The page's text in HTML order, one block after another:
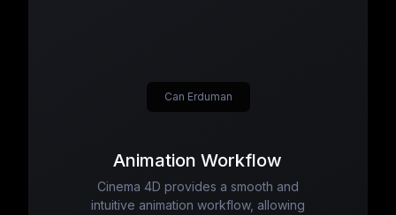
Animation Workflow
Cinema 4D provides a smooth and
intuitive animation workflow, allowing
Can Erduman